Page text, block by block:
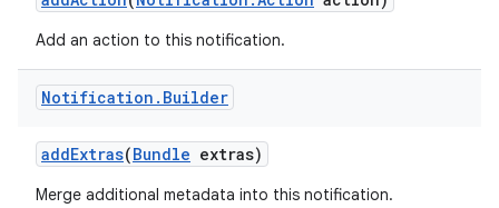
Add an action to this notification.
Notification . Builder
addExtras(Bundle extras)
Merge additional metadata into this notification.